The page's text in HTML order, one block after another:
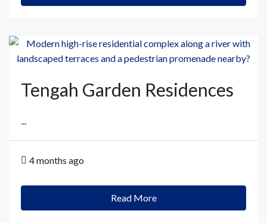
Tengah Garden Residences
...
4 months ago
Read More